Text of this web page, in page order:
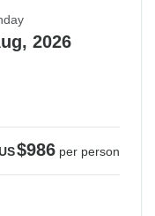
2026
$986 per person